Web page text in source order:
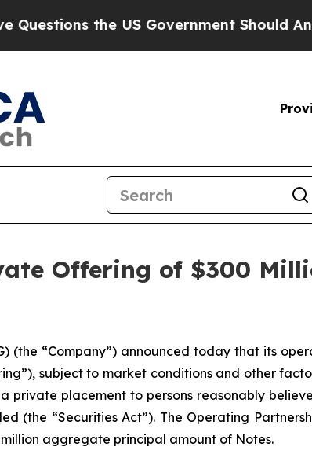
the US Government Should Answer
Offering of $300
(the “Company”) announced today that its
subject to market conditions and other
private placement to persons reasonably
(the “Securities Act”). The Operating
aggregate principal amount of Notes.